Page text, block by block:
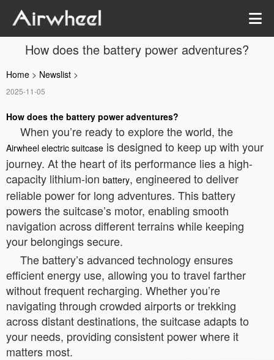
How does the battery power adventures?
Home > Newslist >
2025-11-05
How does the battery power adventures?
When you’re ready to explore the world, the
Airwheel electric suitcase is designed to keep up with your
journey. At the heart of its performance lies a high-
capacity lithium-ion battery, engineered to deliver
reliable power for long adventures. This battery
powers the suitcase’s motor, enabling smooth
navigation across different terrains while keeping
your belongings secure.
The battery’s advanced technology ensures
efficient energy use, allowing you to travel farther
without frequent recharging. Whether you’re
navigating through crowded airports or trekking
across distant destinations, the suitcase adapts to
your needs, providing consistent power where it
matters most.